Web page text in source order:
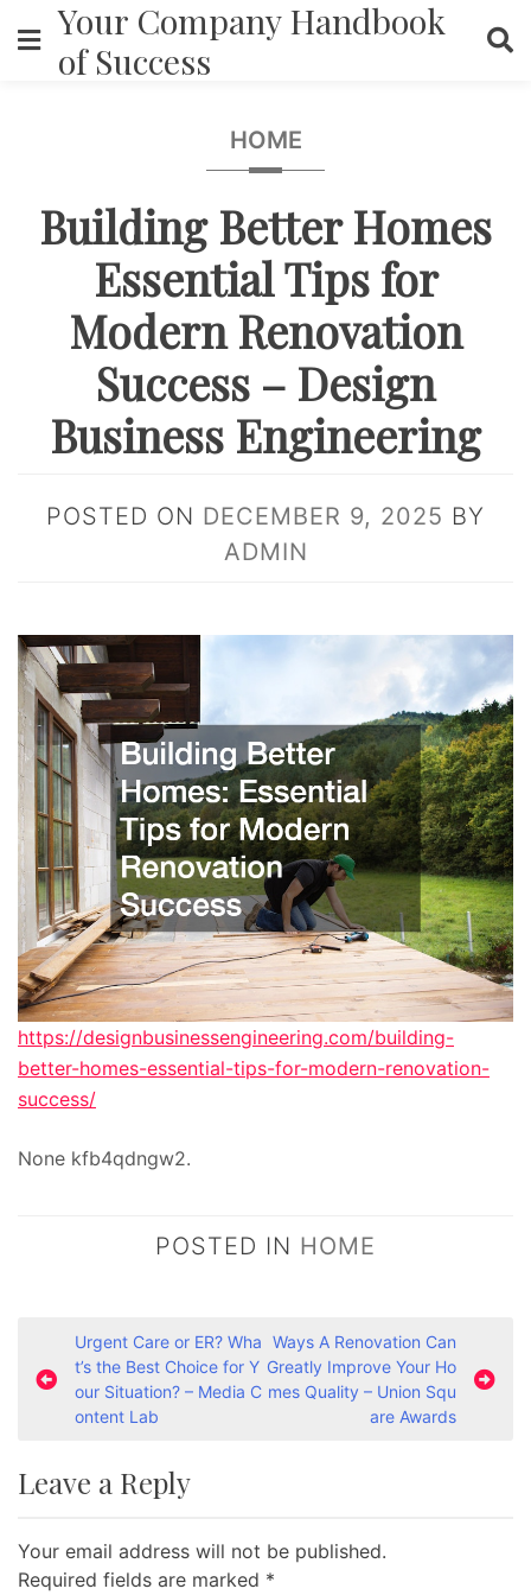
content
Your Company Handbook
of Success
HOME
Building Better Homes
Essential Tips for
Modern Renovation
Success – Design
Business Engineering
POSTED ON DECEMBER 9, 2025 BY
ADMIN
https://designbusinessengineering.com/building-
better-homes-essential-tips-for-modern-renovation-
success/
None kfb4qdngw2.
POSTED IN HOME
o
n
v
Urgent Care or ER? Wha
t’s the Best Choice for Y
our Situation? – Media C
ontent Lab
Ways A Renovation Can
Greatly Improve Your Ho
mes Quality – Union Squ
are Awards
Leave a Reply
Your email address will not be published.
Required fields are marked *